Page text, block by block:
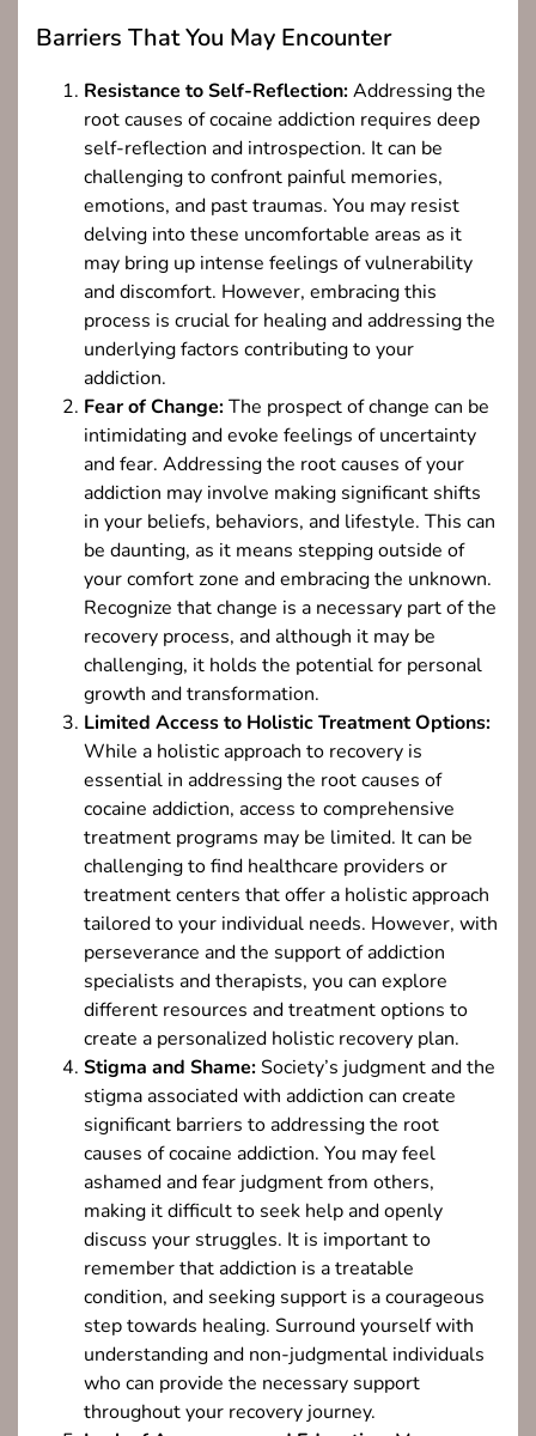
Barriers That You May Encounter
Resistance to Self-Reflection:Addressing the
root causes of cocaine addiction requires deep
self-reflection and introspection. It can be
challenging to confront painful memories,
emotions, and past traumas. You may resist
delving into these uncomfortable areas as it
may bring up intense feelings of vulnerability
and discomfort. However, embracing this
process is crucial for healing and addressing the
underlying factors contributing to your
addiction.
Fear of Change:The prospect of change can be
intimidating and evoke feelings of uncertainty
and fear. Addressing the root causes of your
addiction may involve making significant shifts
in your beliefs, behaviors, and lifestyle. This can
be daunting, as it means stepping outside of
your comfort zone and embracing the unknown.
Recognize that change is a necessary part of the
recovery process, and although it may be
challenging, it holds the potential for personal
growth and transformation.
Limited Access to Holistic Treatment Options:
While a holistic approach to recovery is
essential in addressing the root causes of
cocaine addiction, access to comprehensive
treatment programs may be limited. It can be
challenging to find healthcare providers or
treatment centers that offer a holistic approach
tailored to your individual needs. However, with
perseverance and the support of addiction
specialists and therapists, you can explore
different resources and treatment options to
create a personalized holistic recovery plan.
Stigma and Shame:Society’s judgment and the
stigma associated with addiction can create
significant barriers to addressing the root
causes of cocaine addiction. You may feel
ashamed and fear judgment from others,
making it difficult to seek help and openly
discuss your struggles. It is important to
remember that addiction is a treatable
condition, and seeking support is a courageous
step towards healing. Surround yourself with
understanding and non-judgmental individuals
who can provide the necessary support
throughout your recovery journey.